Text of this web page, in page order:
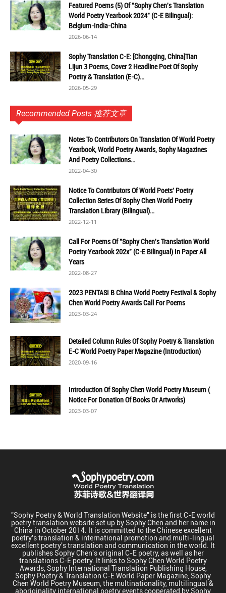
Featured Poems (5) Of "Sophy Chen's Translation
World Poetry Yearbook 2024" (C-E Bilingual):
Belgium-India-China
2026-06-14
Sophy Translation C-E: [Chongqing, China]Tian
Lijun 3 Poems, Cover 2 Headline Poet Of Sophy
Poetry & Translation (E-C)...
2026-05-29
Recommended Posts 推荐文章
Notes To Contributors On Translation Of World Poetry
Yearbook, World Poetry Awards, Sophy Magazines
And Poetry Collections...
2022-04-30
Notice To Contributors Of World Poets' Poetry
Collection Series Of Sophy Chen World Poetry
Translation Library (Bilingual)...
2022-12-11
Call For Poems Of "Sophy Chen's Translation World
Poetry Yearbook 202x" (C-E Bilingual) In Paper All
Years
2022-08-27
2023 PENTASI B China World Poetry Festival & Sophy
Chen World Poetry Awards Call For Poems
2023-03-24
Detailed Column Rules Of Sophy Poetry & Translation
E-C World Poetry Paper Magazine (Introduction)
2020-09-16
Introduction Of Sophy Chen World Poetry Museum (
Notice For Donation Of Books Or Artworks)
2023-03-07
"Sophy Poetry & World Translation Website" is the first C-E world
poetry translation website set up by Sophy Chen and her name in
China in October 2014. It is committed to the Chinese excellent
poetry's translation & international promotion and multi-lingual
excellent poetry's translation and communication in the world. It
publishes Sophy Chen's original C-E poetry, as well as her
translations C-E poetry. It links to Sophy Chen World Poetry
Awards, Sophy International Translation Publishing House,
Sophy Poetry & Translation C-E World Paper Magazine, Sophy
Chen World Poetry Museum, the multinationality, multilingual &
aboriginality international poetry events cooperated by Sophy